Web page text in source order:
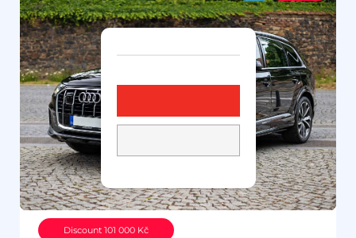
Discount 101 000 Kč